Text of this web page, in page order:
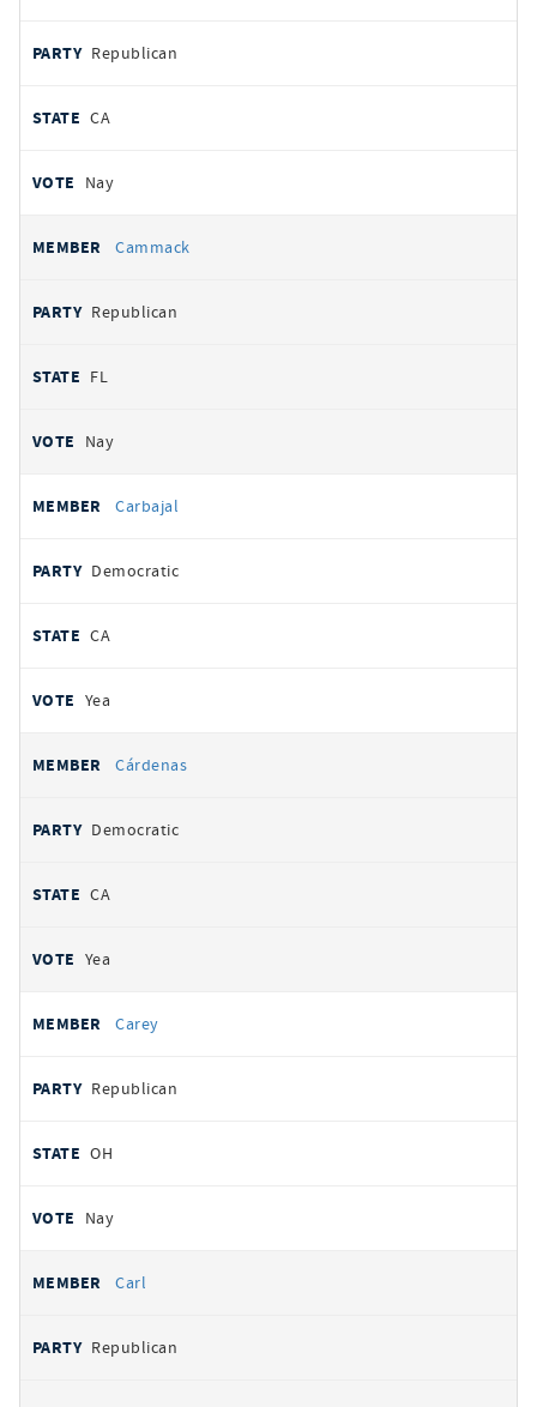
Republican
CA
Nay
Cammack
Republican
FL
Nay
Carbajal
Democratic
CA
Yea
Cárdenas
Democratic
CA
Yea
Carey
Republican
OH
Nay
Carl
Republican